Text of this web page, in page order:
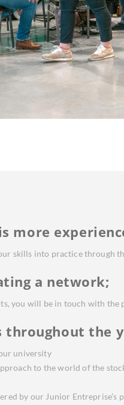
more
skills into practice through
a network;
you will be in touch with
throughout the
university
to the world of the
by our Junior Entreprise’s